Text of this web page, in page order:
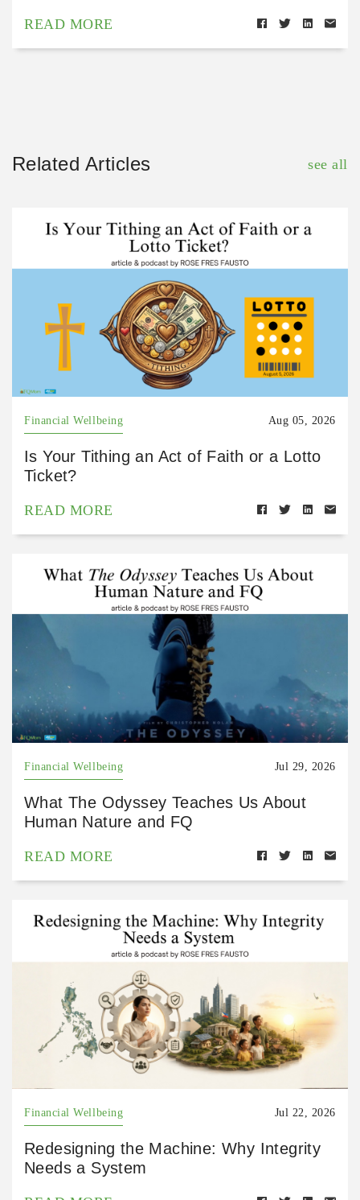
READ MORE
Related Articles see all
Financial Wellbeing Aug 05, 2026
Is Your Tithing an Act of Faith or a Lotto
Ticket?
READ MORE
Financial Wellbeing Jul 29, 2026
What The Odyssey Teaches Us About
Human Nature and FQ
READ MORE
Financial Wellbeing Jul 22, 2026
Redesigning the Machine: Why Integrity
Needs a System